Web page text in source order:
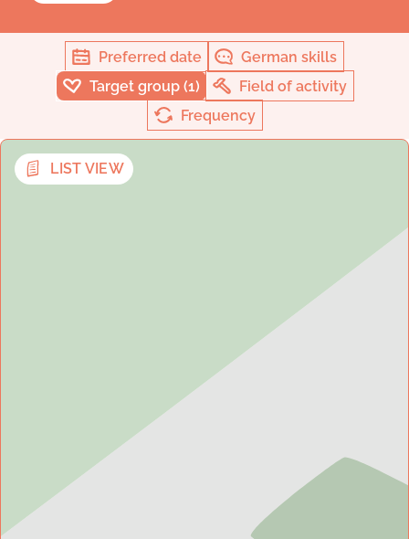
Preferred date
German skills
Target group (1)
Field of activity
Frequency
LIST VIEW